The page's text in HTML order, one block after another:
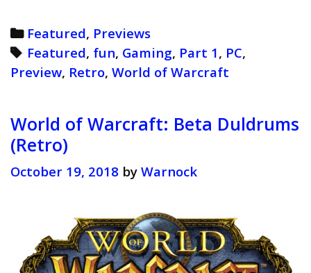
Categories
Featured, Previews
Tags
Featured, fun, Gaming, Part 1, PC,
Preview, Retro, World of Warcraft
World of Warcraft: Beta Duldrums
(Retro)
October 19, 2018 by Warnock